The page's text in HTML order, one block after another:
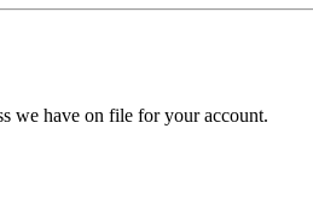
we have on file for your account.